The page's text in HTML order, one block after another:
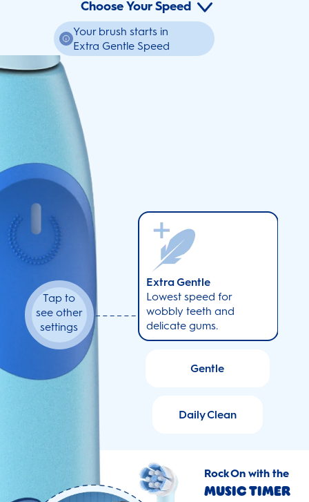
Choose Your Speed
Your brush starts in
Extra Gentle Speed
Tap to
see other
settings
Extra Gentle
Lowest speed for
wobbly teeth and
delicate gums.
Gentle
Daily Clean
Rock On with the
Music Timer